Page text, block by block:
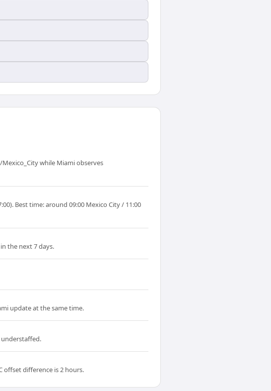
while Miami observes
Best time: around 09:00 Mexico City / 11:00
the next 7 days.
update at the same time.
offset difference is 2 hours.